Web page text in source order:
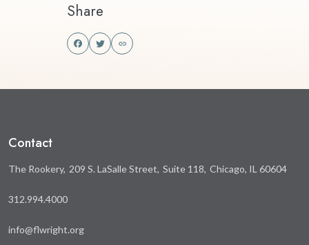
Share
thisthis
Contact
The Rookery 209 S. LaSalle Street Suite 118 Chicago, IL 60604
312.994.4000
info@flwright.org